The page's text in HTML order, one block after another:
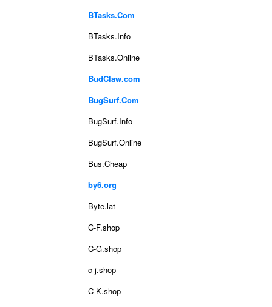
BTasks.Com
BTasks.Info
BTasks.Online
BudClaw.com
BugSurf.Com
BugSurf.Info
BugSurf.Online
Bus.Cheap
by6.org
Byte.lat
C-F.shop
C-G.shop
c-j.shop
C-K.shop